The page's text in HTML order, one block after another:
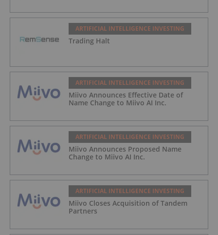
ARTIFICIAL INTELLIGENCE INVESTING
Trading Halt
ARTIFICIAL INTELLIGENCE INVESTING
Miivo Announces Effective Date of
Name Change to Miivo AI Inc.
ARTIFICIAL INTELLIGENCE INVESTING
Miivo Announces Proposed Name
Change to Miivo AI Inc.
ARTIFICIAL INTELLIGENCE INVESTING
Miivo Closes Acquisition of Tandem
Partners